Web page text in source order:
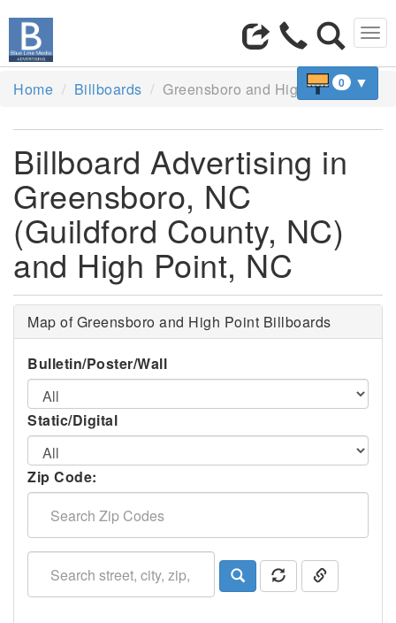
0 ▼
Home Billboards Greensboro and High Point, NC
Billboard Advertising in
Greensboro, NC
(Guildford County, NC)
and High Point, NC
Map of Greensboro and High Point Billboards
Bulletin/Poster/Wall
Static/Digital
Zip Code: